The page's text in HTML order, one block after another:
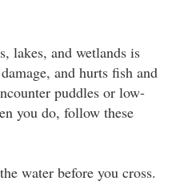
lakes, and wetlands is
and hurts fish and
puddles or low-
you do, follow these
water before you cross.